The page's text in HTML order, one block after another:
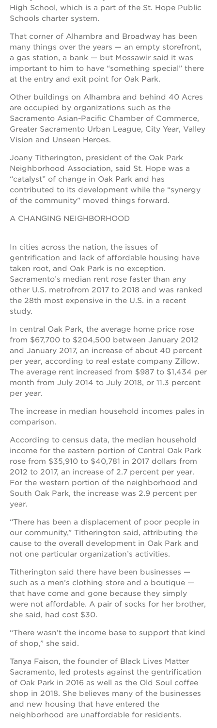
High School, which is a part of the St. Hope Public
Schools charter system.
That corner of Alhambra and Broadway has been
many things over the years — an empty storefront,
a gas station, a bank — but Mossawir said it was
important to him to have “something special” there
at the entry and exit point for Oak Park.
Other buildings on Alhambra and behind 40 Acres
are occupied by organizations such as the
Sacramento Asian-Pacific Chamber of Commerce,
Greater Sacramento Urban League, City Year, Valley
Vision and Unseen Heroes.
Joany Titherington, president of the Oak Park
Neighborhood Association, said St. Hope was a
“catalyst” of change in Oak Park and has
contributed to its development while the “synergy
of the community” moved things forward.
A CHANGING NEIGHBORHOOD
In cities across the nation, the issues of
gentrification and lack of affordable housing have
taken root, and Oak Park is no exception.
Sacramento’s median rent rose faster than any
other U.S. metrofrom 2017 to 2018 and was ranked
the 28th most expensive in the U.S. in a recent
study.
In central Oak Park, the average home price rose
from $67,700 to $204,500 between January 2012
and January 2017, an increase of about 40 percent
per year, according to real estate company Zillow.
The average rent increased from $987 to $1,434 per
month from July 2014 to July 2018, or 11.3 percent
per year.
The increase in median household incomes pales in
comparison.
According to census data, the median household
income for the eastern portion of Central Oak Park
rose from $35,910 to $40,781 in 2017 dollars from
2012 to 2017, an increase of 2.7 percent per year.
For the western portion of the neighborhood and
South Oak Park, the increase was 2.9 percent per
year.
“There has been a displacement of poor people in
our community,” Titherington said, attributing the
cause to the overall development in Oak Park and
not one particular organization’s activities.
Titherington said there have been businesses —
such as a men’s clothing store and a boutique —
that have come and gone because they simply
were not affordable. A pair of socks for her brother,
she said, had cost $30.
“There wasn’t the income base to support that kind
of shop,” she said.
Tanya Faison, the founder of Black Lives Matter
Sacramento, led protests against the gentrification
of Oak Park in 2016 as well as the Old Soul coffee
shop in 2018. She believes many of the businesses
and new housing that have entered the
neighborhood are unaffordable for residents.